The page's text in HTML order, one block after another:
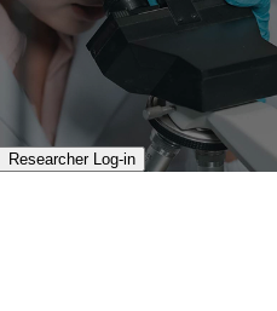
Researcher Log-in​